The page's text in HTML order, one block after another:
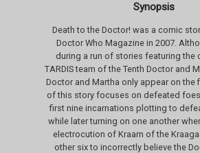
Synopsis
Death to the Doctor! was a comic
Doctor Who Magazine in 2007.
during a run of stories featuring the
TARDIS team of the Tenth Doctor and
Doctor and Martha only appear on the
of this story focuses on defeated
first nine incarnations plotting to
while later turning on one another
electrocution of Kraarn of the
other six to incorrectly believe the